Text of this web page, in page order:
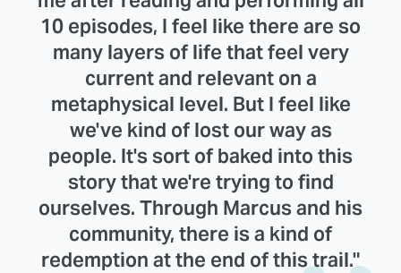
10 episodes, I feel like there are so
many layers of life that feel very
current and relevant on a
metaphysical level. But I feel like
we've kind of lost our way as
people. It's sort of baked into this
story that we're trying to find
ourselves. Through Marcus and his
community, there is a kind of
redemption at the end of this trail."